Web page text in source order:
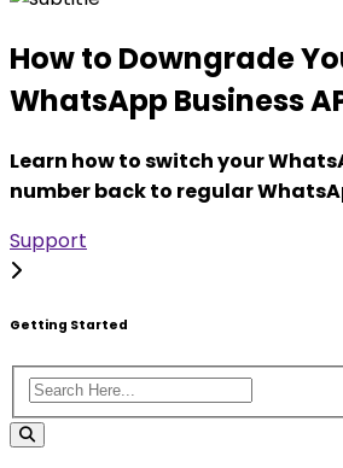
How to Downgrade
WhatsApp Business
Learn how to switch your
number back to regular
Support
Getting Started